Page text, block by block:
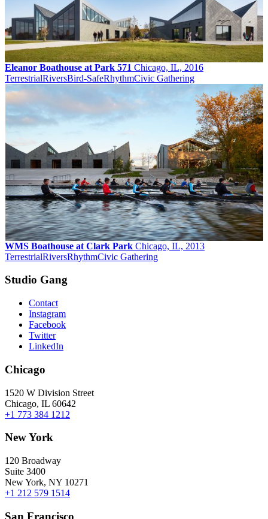
Eleanor Boathouse at Park 571 Chicago, IL, 2016
TerrestrialRiversBird-SafeRhythmCivic Gathering
WMS Boathouse at Clark Park Chicago, IL, 2013
TerrestrialRiversRhythmCivic Gathering
Studio Gang
Contact
Instagram
Facebook
Twitter
LinkedIn
Chicago
1520 W Division Street
Chicago, IL 60642
+1 773 384 1212
New York
120 Broadway
Suite 3400
New York, NY 10271
+1 212 579 1514
San Francisco